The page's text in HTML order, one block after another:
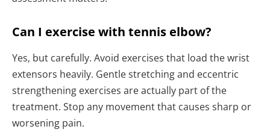
Can I exercise with tennis elbow?
Yes, but carefully. Avoid exercises that load the wrist
extensors heavily. Gentle stretching and eccentric
strengthening exercises are actually part of the
treatment. Stop any movement that causes sharp or
worsening pain.